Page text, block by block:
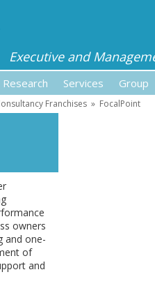
Executive and
Research Services Group
Franchises » FocalPoint
owners
and one-
of
and